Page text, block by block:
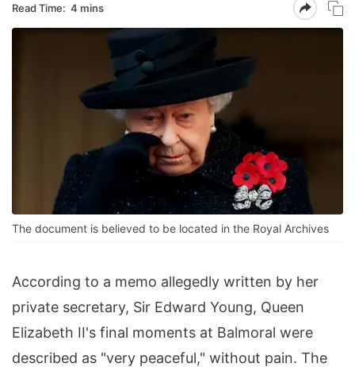
Read Time: 4 mins
The document is believed to be located in the Royal Archives
According to a memo allegedly written by her
private secretary, Sir Edward Young, Queen
Elizabeth II's final moments at Balmoral were
described as "very peaceful," without pain. The